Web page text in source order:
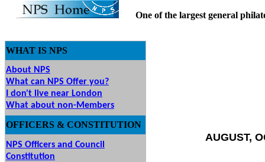
One of the largest general
WHAT IS NPS
About NPS
What can NPS Offer you?
I don't live near London
What about non-Members
OFFICERS & CONSTITUTION
NPS Officers and Council
Constitution
AUGUST,